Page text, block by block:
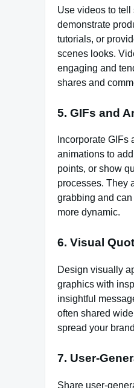
Use videos to tell
demonstrate
tutorials, or
scenes looks.
engaging and
shares and
5. GIFs and
Incorporate GIFs
animations to
points, or show
processes. They
grabbing and
more dynamic.
6. Visual
Design visually
graphics with
insightful
often shared
spread your
7. User-
Share user-